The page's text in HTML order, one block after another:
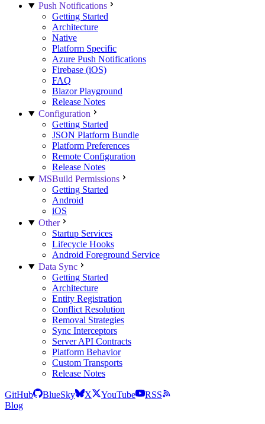
Push Notifications
Getting Started
Architecture
Native
Platform Specific
Azure Push Notifications
Firebase (iOS)
FAQ
Blazor Playground
Release Notes
Configuration
Getting Started
JSON Platform Bundle
Platform Preferences
Remote Configuration
Release Notes
MSBuild Permissions
Getting Started
Android
iOS
Other
Startup Services
Lifecycle Hooks
Android Foreground Service
Data Sync
Getting Started
Architecture
Entity Registration
Conflict Resolution
Removal Strategies
Sync Interceptors
Server API Contracts
Platform Behavior
Custom Transports
Release Notes
GitHub BlueSky X YouTube
RSS
Blog